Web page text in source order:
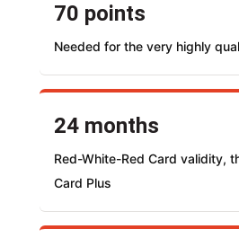
70 points
Needed for the very highly
24 months
Red-White-Red Card validity,
Card Plus